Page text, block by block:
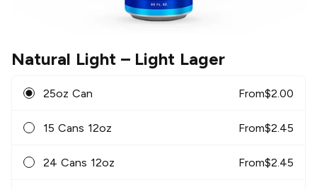
Natural Light– Light Lager
25oz Can From$2.00
15 Cans 12oz From$2.45
24 Cans 12oz From$2.45